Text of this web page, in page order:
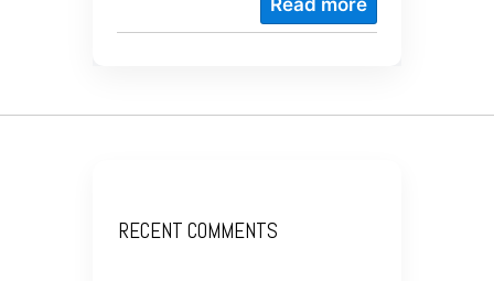
Read more
RECENT COMMENTS